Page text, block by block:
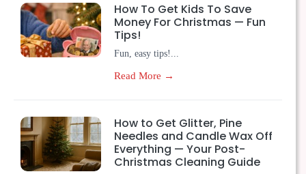
How To Get Kids To Save
Money For Christmas — Fun
Tips!
Fun, easy tips!...
Read More →
How to Get Glitter, Pine
Needles and Candle Wax Off
Everything — Your Post-
Christmas Cleaning Guide